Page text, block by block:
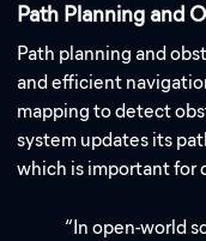
Path Planning and
Path planning and
and efficient
mapping to detect
system updates its
which is important for
“In open-world